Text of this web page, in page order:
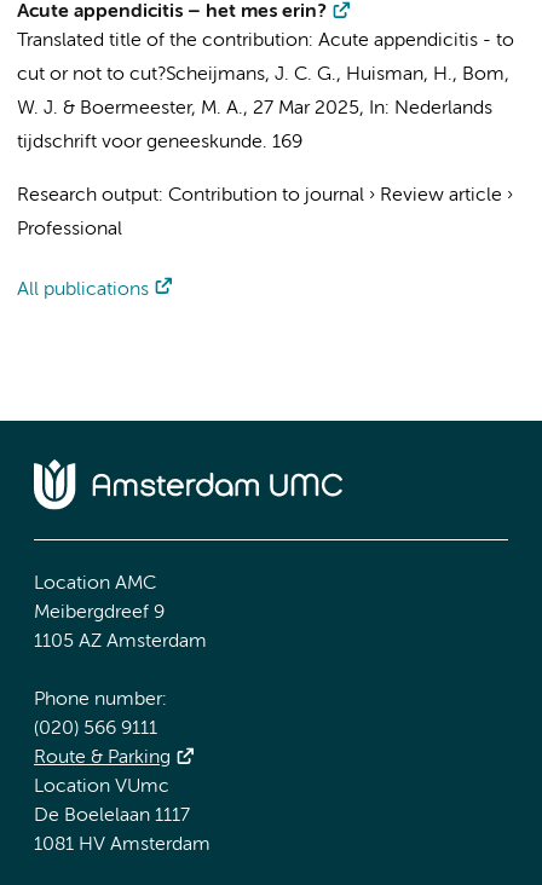
Acute appendicitis – het mes erin?
Translated title of the contribution: Acute appendicitis - to
cut or not to cut?Scheijmans, J. C. G., Huisman, H., Bom,
W. J. & Boermeester, M. A., 27 Mar 2025, In: Nederlands
tijdschrift voor geneeskunde. 169
Research output: Contribution to journal › Review article ›
Professional
All publications
Location AMC
Meibergdreef 9
1105 AZ Amsterdam
Phone number:
(020) 566 9111
Route & Parking
Location VUmc
De Boelelaan 1117
1081 HV Amsterdam